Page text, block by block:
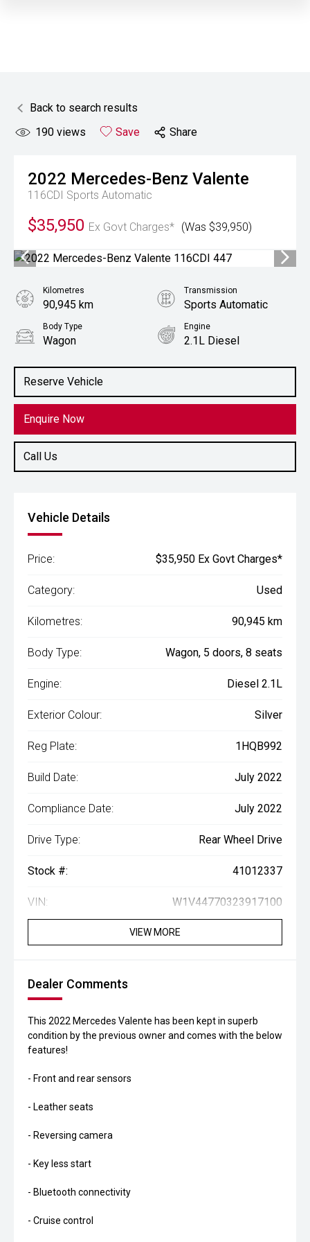
Back to search results
190 views Save Share
2022 Mercedes-Benz Valente
116CDI Sports Automatic
$35,950 Ex Govt Charges* (Was $39,950)
Reserve Vehicle
Enquire Now
Call Us
Kilometres
90,945 km
Transmission
Sports Automatic
Body Type
Wagon
Engine
2.1L Diesel
Vehicle Details
Price: $35,950 Ex Govt Charges*
Category: Used
Kilometres: 90,945 km
Body Type: Wagon, 5 doors, 8 seats
Engine: Diesel 2.1L
Exterior Colour: Silver
Reg Plate: 1HQB992
Build Date: July 2022
Compliance Date: July 2022
Drive Type: Rear Wheel Drive
Stock #: 41012337
VIN: W1V44770323917100
VIEW MORE
Dealer Comments
This 2022 Mercedes Valente has been kept in superb
condition by the previous owner and comes with the below
features!
- Front and rear sensors
- Leather seats
- Reversing camera
- Key less start
- Bluetooth connectivity
- Cruise control